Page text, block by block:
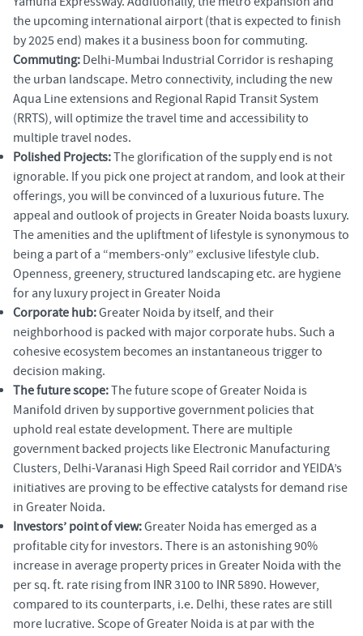
the upcoming international airport (that is expected to finish
by 2025 end) makes it a business boon for commuting.
Commuting: Delhi-Mumbai Industrial Corridor is reshaping
the urban landscape. Metro connectivity, including the new
Aqua Line extensions and Regional Rapid Transit System
(RRTS), will optimize the travel time and accessibility to
multiple travel nodes.
Polished Projects:The glorification of the supply end is not
ignorable. If you pick one project at random, and look at their
offerings, you will be convinced of a luxurious future. The
appeal and outlook of projects in Greater Noida boasts luxury.
The amenities and the upliftment of lifestyle is synonymous to
being a part of a “members-only” exclusive lifestyle club.
Openness, greenery, structured landscaping etc. are hygiene
for any luxury project in Greater Noida
Corporate hub:Greater Noida by itself, and their
neighborhood is packed with major corporate hubs. Such a
cohesive ecosystem becomes an instantaneous trigger to
decision making.
The future scope:The future scope of Greater Noida is
Manifold driven by supportive government policies that
uphold real estate development. There are multiple
government backed projects like Electronic Manufacturing
Clusters, Delhi-Varanasi High Speed Rail corridor and YEIDA’s
initiatives are proving to be effective catalysts for demand rise
in Greater Noida.
Investors’ point of view:Greater Noida has emerged as a
profitable city for investors. There is an astonishing 90%
increase in average property prices in Greater Noida with the
per sq. ft. rate rising from INR 3100 to INR 5890. However,
compared to its counterparts, i.e. Delhi, these rates are still
more lucrative. Scope of Greater Noida is at par with the